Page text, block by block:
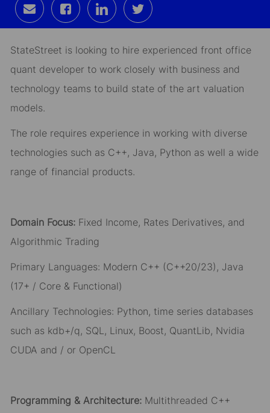
Share
via
email
Share
via
Facebook
Share
via
LinkedIn
Share
via
twitter
StateStreet is looking to hire experienced front office
quant developer to work closely with business and
technology teams to build state of the art valuation
models.
The role requires experience in working with diverse
technologies such as C++, Java, Python as well a wide
range of financial products.
Domain Focus:Fixed Income, Rates Derivatives, and
Algorithmic Trading
Primary Languages: Modern C++ (C++20/23), Java
(17+ / Core & Functional)
Ancillary Technologies: Python, time series databases
such as kdb+/q, SQL, Linux, Boost, QuantLib, Nvidia
CUDA and / or OpenCL
Programming & Architecture: Multithreaded C++